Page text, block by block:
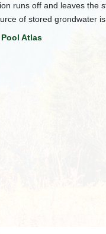
runs off and leaves the
of stored grondwater
Atlas